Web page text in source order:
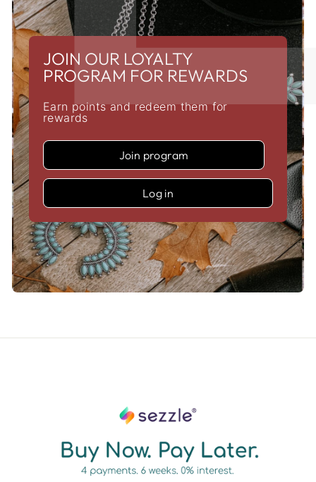
JOIN OUR LOYALTY
PROGRAM FOR REWARDS
Earn points and redeem them for
rewards
Join program
Log in